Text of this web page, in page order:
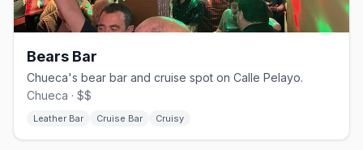
Bears Bar
Chueca's bear bar and cruise spot on Calle Pelayo.
Chueca · $$
Leather Bar Cruise Bar Cruisy